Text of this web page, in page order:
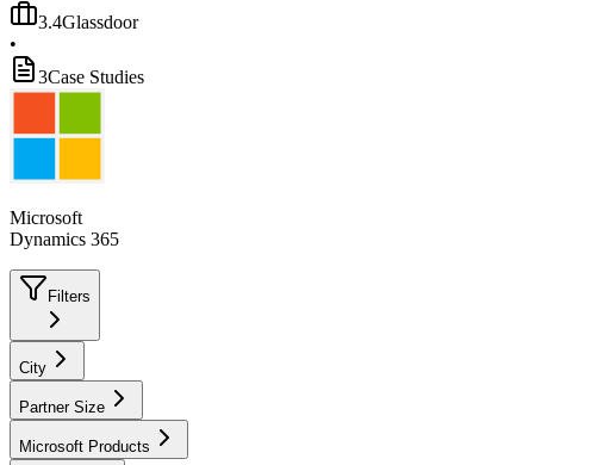
3.4Glassdoor
•
3Case Studies
Microsoft
Dynamics 365
Filters
City
Partner Size
Microsoft Products